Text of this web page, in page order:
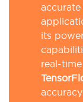
accurate
its
real-